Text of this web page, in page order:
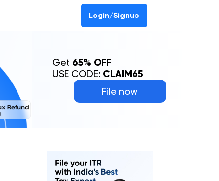
Login/Signup
File now
Get 65% OFF
USE CODE: CLAIM65